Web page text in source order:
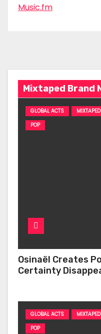
Music.fm
Mixtaped Brand
GLOBAL ACTS
POP
Osinaël Creates
Certainty
GLOBAL ACTS
POP